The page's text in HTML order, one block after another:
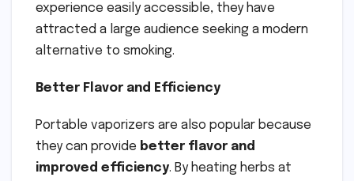
experience easily accessible, they have
attracted a large audience seeking a modern
alternative to smoking.
Better Flavor and Efficiency
Portable vaporizers are also popular because
they can provide better flavor and
improved efficiency. By heating herbs at